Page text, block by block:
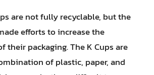
are not fully recyclable, but the
efforts to increase the
their packaging. The K Cups are
of plastic, paper, and